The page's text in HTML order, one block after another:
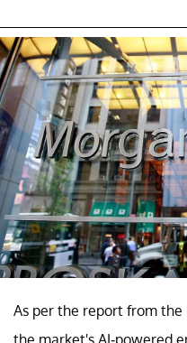
As per the report from